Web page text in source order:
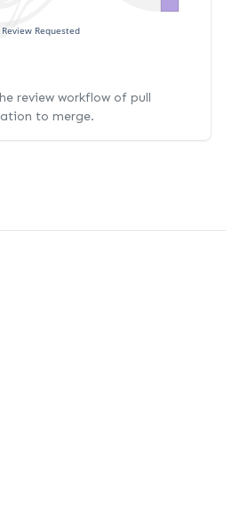
Review Requested
review workflow of pull
to merge.